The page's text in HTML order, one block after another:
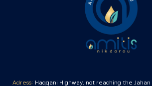
Adress: Haqqani Highway, not reaching the Jahan